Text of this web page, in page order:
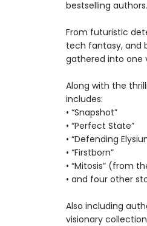
bestselling authors.
From futuristic
tech fantasy, and
gathered into one
Along with the
includes:
• “Snapshot”
• “Perfect State”
• “Defending
• “Firstborn”
• “Mitosis” (from
• and four other
Also including
visionary